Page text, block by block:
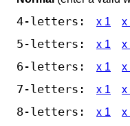
4-letters: x 1 x
5-letters: x 1 x
6-letters: x 1 x
7-letters: x 1 x
8-letters: x 1 x